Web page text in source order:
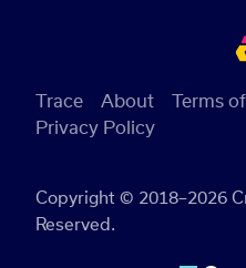
Copyright © 2018–2026
Reserved.
Trace About
Terms
Privacy Policy